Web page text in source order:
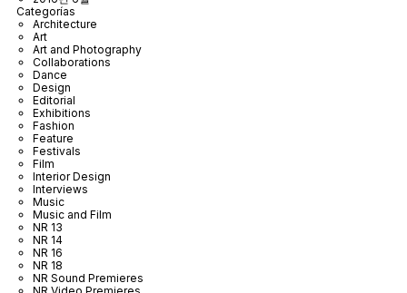
Categorías
Architecture
Art
Art and Photography
Collaborations
Dance
Design
Editorial
Exhibitions
Fashion
Feature
Festivals
Film
Interior Design
Interviews
Music
Music and Film
NR 13
NR 14
NR 16
NR 18
NR Sound Premieres